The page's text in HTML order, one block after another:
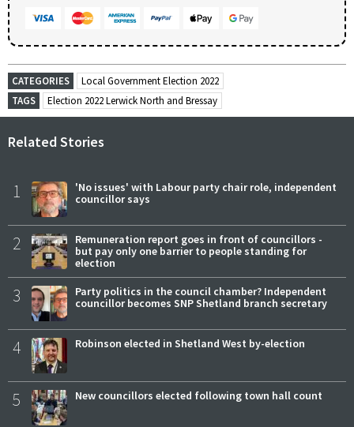
CATEGORIES
Local Government Election 2022
TAGS
Election 2022 Lerwick North and Bressay
Related Stories
1
'No issues' with Labour party chair role, independent
councillor says
2
Remuneration report goes in front of councillors -
but pay only one barrier to people standing for
election
3
Party politics in the council chamber? Independent
councillor becomes SNP Shetland branch secretary
4 Robinson elected in Shetland West by-election
5 New councillors elected following town hall count